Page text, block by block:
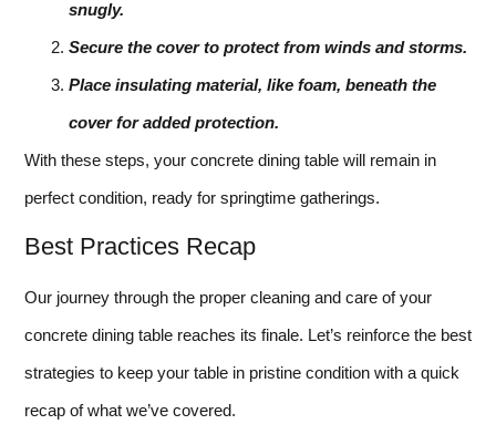
snugly.
Secure the cover to protect from winds and storms.
Place insulating material, like foam, beneath the
cover for added protection.
With these steps, your concrete dining table will remain in
perfect condition, ready for springtime gatherings.
Best Practices Recap
Our journey through the proper cleaning and care of your
concrete dining table reaches its finale. Let’s reinforce the best
strategies to keep your table in pristine condition with a quick
recap of what we’ve covered.